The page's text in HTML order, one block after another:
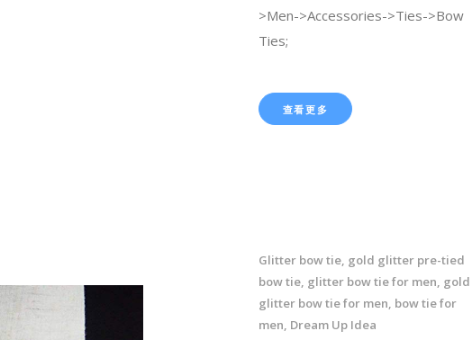
>Men->Accessories->Ties->Bow
Ties;
查看更多
Glitter bow tie, gold glitter pre-tied
bow tie, glitter bow tie for men, gold
glitter bow tie for men, bow tie for
men, Dream Up Idea